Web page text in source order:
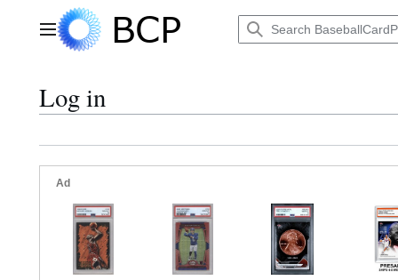
contentMain menu
Log in